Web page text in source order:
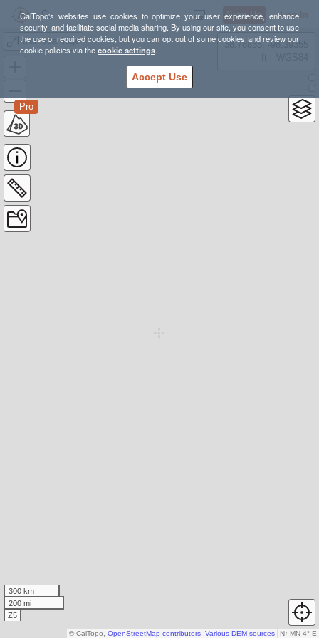
CalTopo's websites use cookies to optimize your user experience, enhance
security, and facilitate social media sharing. By using our site, you consent to use
the use of required cookies, but you can opt out of some cookies and review our
cookie policies via thecookie settings.
Accept Use
Sign Up Log In
alameda ridge
Pro
38.78835, -98.39355
300 km
200 mi
Z5
N↑ MN 4° E
© CalTopo, OpenStreetMap contributors Various DEM sources